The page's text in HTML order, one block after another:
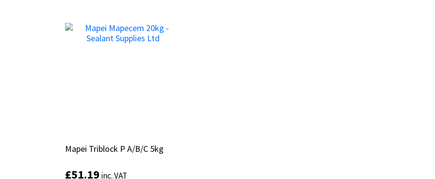
Mapei Triblock P A/B/C 5kg
£51.19 inc. VAT
Mapei Triblock P A/B/C 5kg
£51.19 inc. VAT